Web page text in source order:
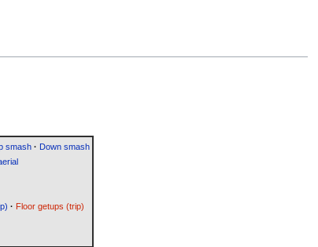
smash· Down smash
· Floor getups (trip)